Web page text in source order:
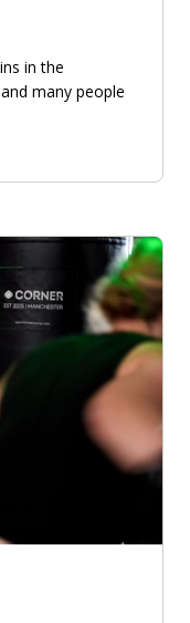
in the
many people